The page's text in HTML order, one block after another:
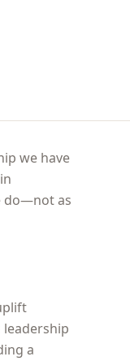
we have
do—not as
a